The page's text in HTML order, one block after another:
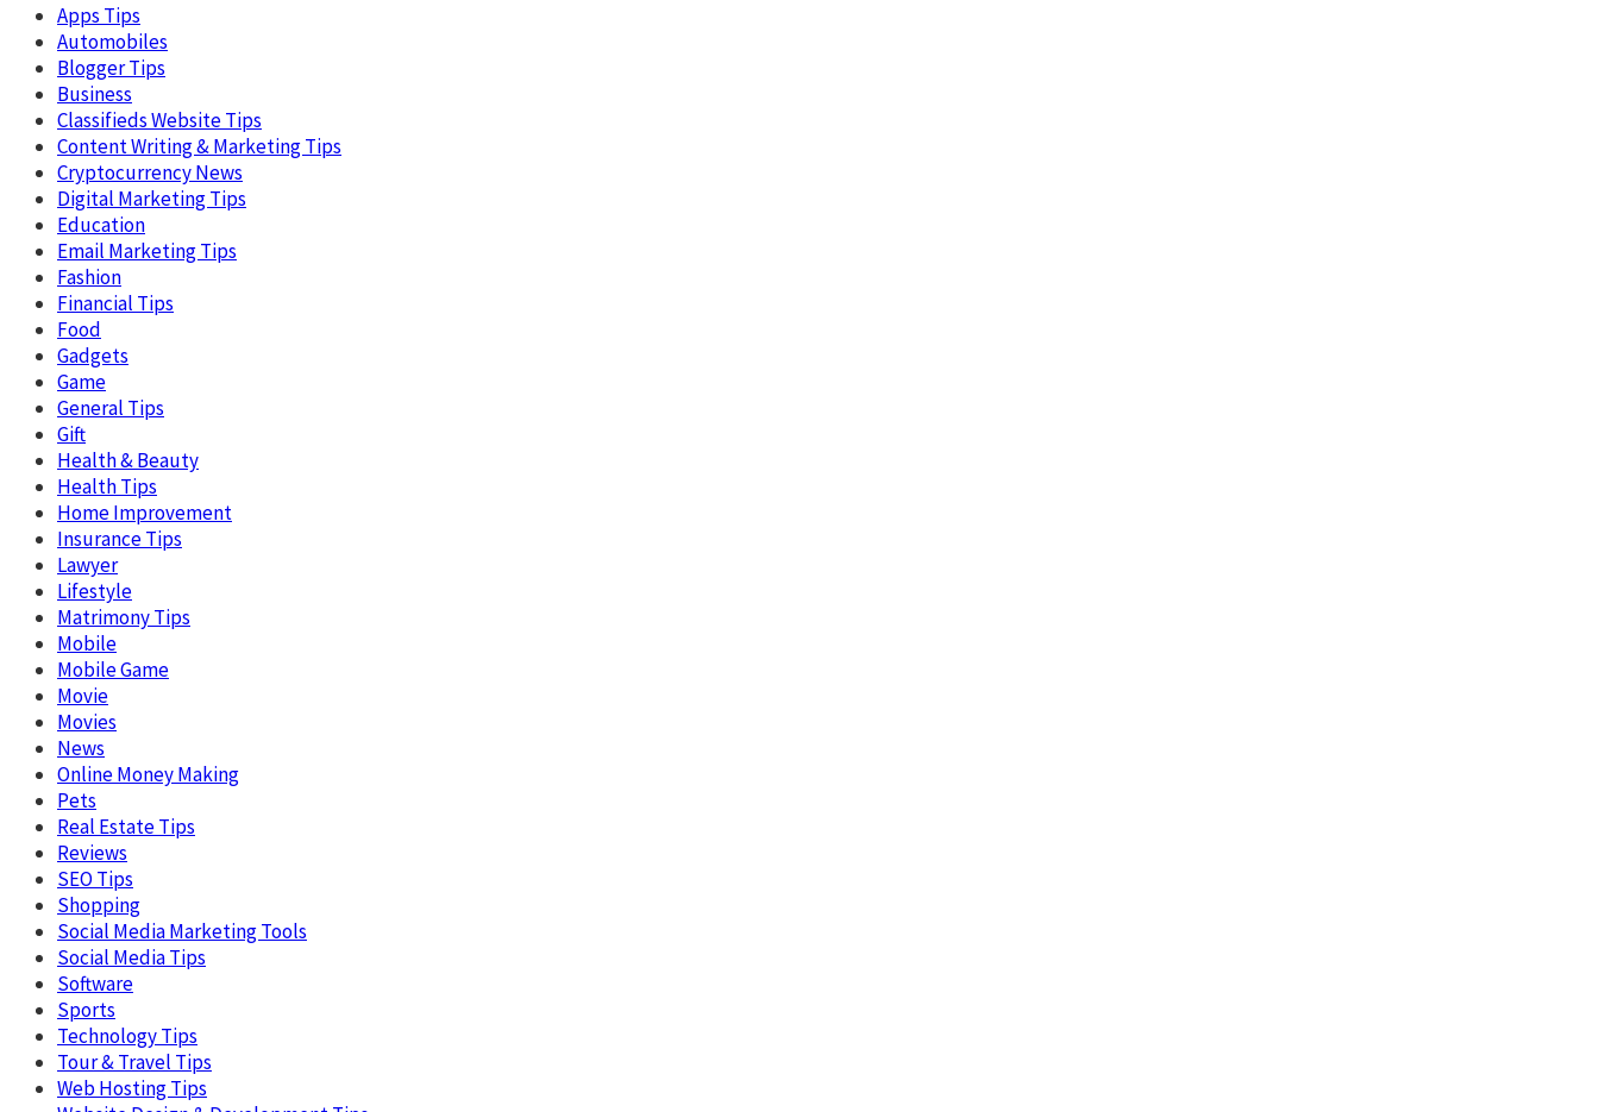
Apps Tips
Automobiles
Blogger Tips
Business
Classifieds Website Tips
Content Writing & Marketing Tips
Cryptocurrency News
Digital Marketing Tips
Education
Email Marketing Tips
Fashion
Financial Tips
Food
Gadgets
Game
General Tips
Gift
Health & Beauty
Health Tips
Home Improvement
Insurance Tips
Lawyer
Lifestyle
Matrimony Tips
Mobile
Mobile Game
Movie
Movies
News
Online Money Making
Pets
Real Estate Tips
Reviews
SEO Tips
Shopping
Social Media Marketing Tools
Social Media Tips
Software
Sports
Technology Tips
Tour & Travel Tips
Web Hosting Tips